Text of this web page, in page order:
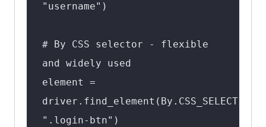
"username")
# By CSS selector - flexible
and widely used
element =
driver.find_element(By.CSS_SELECTOR,
".login-btn")